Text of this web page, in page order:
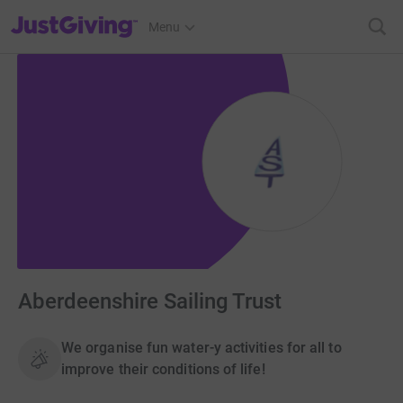
JustGiving’s homepage
Menu
Aberdeenshire Sailing Trust
We organise fun water-y activities for all to
improve their conditions of life!